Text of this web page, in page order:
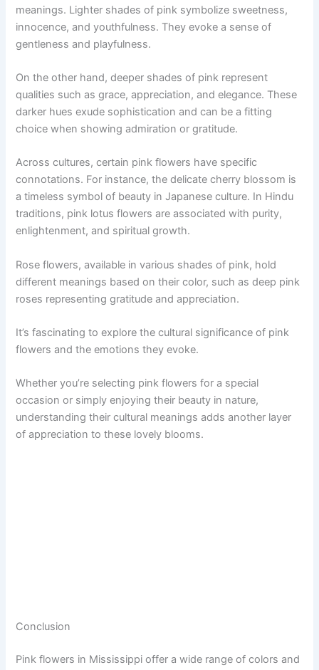
meanings. Lighter shades of pink symbolize sweetness,
innocence, and youthfulness. They evoke a sense of
gentleness and playfulness.
On the other hand, deeper shades of pink represent
qualities such as grace, appreciation, and elegance. These
darker hues exude sophistication and can be a fitting
choice when showing admiration or gratitude.
Across cultures, certain pink flowers have specific
connotations. For instance, the delicate cherry blossom is
a timeless symbol of beauty in Japanese culture. In Hindu
traditions, pink lotus flowers are associated with purity,
enlightenment, and spiritual growth.
Rose flowers, available in various shades of pink, hold
different meanings based on their color, such as deep pink
roses representing gratitude and appreciation.
It’s fascinating to explore the cultural significance of pink
flowers and the emotions they evoke.
Whether you’re selecting pink flowers for a special
occasion or simply enjoying their beauty in nature,
understanding their cultural meanings adds another layer
of appreciation to these lovely blooms.
Conclusion
Pink flowers in Mississippi offer a wide range of colors and